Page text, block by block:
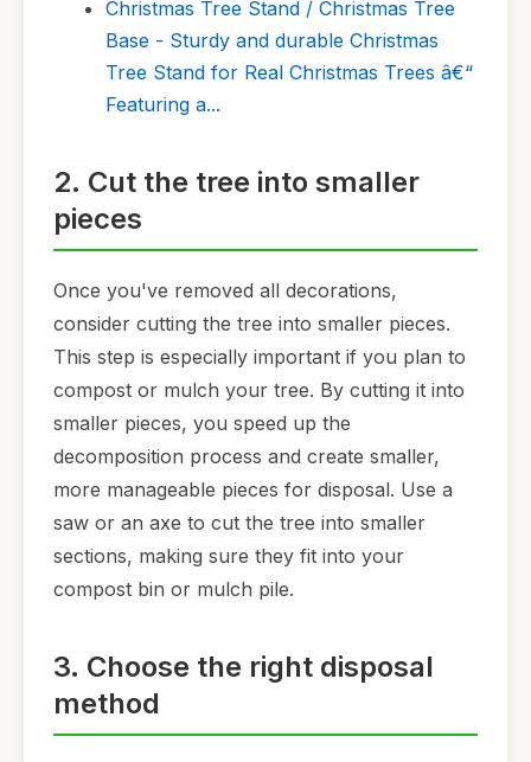
Christmas Tree Stand / Christmas Tree
Base - Sturdy and durable Christmas
Tree Stand for Real Christmas Trees â€“
Featuring a...
2. Cut the tree into smaller
pieces
Once you've removed all decorations,
consider cutting the tree into smaller pieces.
This step is especially important if you plan to
compost or mulch your tree. By cutting it into
smaller pieces, you speed up the
decomposition process and create smaller,
more manageable pieces for disposal. Use a
saw or an axe to cut the tree into smaller
sections, making sure they fit into your
compost bin or mulch pile.
3. Choose the right disposal
method